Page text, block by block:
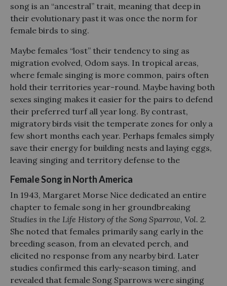
song is an “ancestral” trait, meaning that deep in
their evolutionary past it was once the norm for
female birds to sing.
Maybe females “lost” their tendency to sing as
migration evolved, Odom says. In tropical areas,
where female singing is more common, pairs often
hold their territories year-round. Maybe having both
sexes singing makes it easier for the pairs to defend
their preferred turf all year long. By contrast,
migratory birds visit the temperate zones for only a
few short months each year. Perhaps females simply
save their energy for building nests and laying eggs,
leaving singing and territory defense to the
Female Song in North America
In 1943, Margaret Morse Nice dedicated an entire
chapter to female song in her groundbreaking
Studies in the Life History of the Song Sparrow, Vol. 2.
She noted that females primarily sang early in the
breeding season, from an elevated perch, and
elicited no response from any nearby bird. Later
studies confirmed this early-season timing, and
revealed that female Song Sparrows were singing